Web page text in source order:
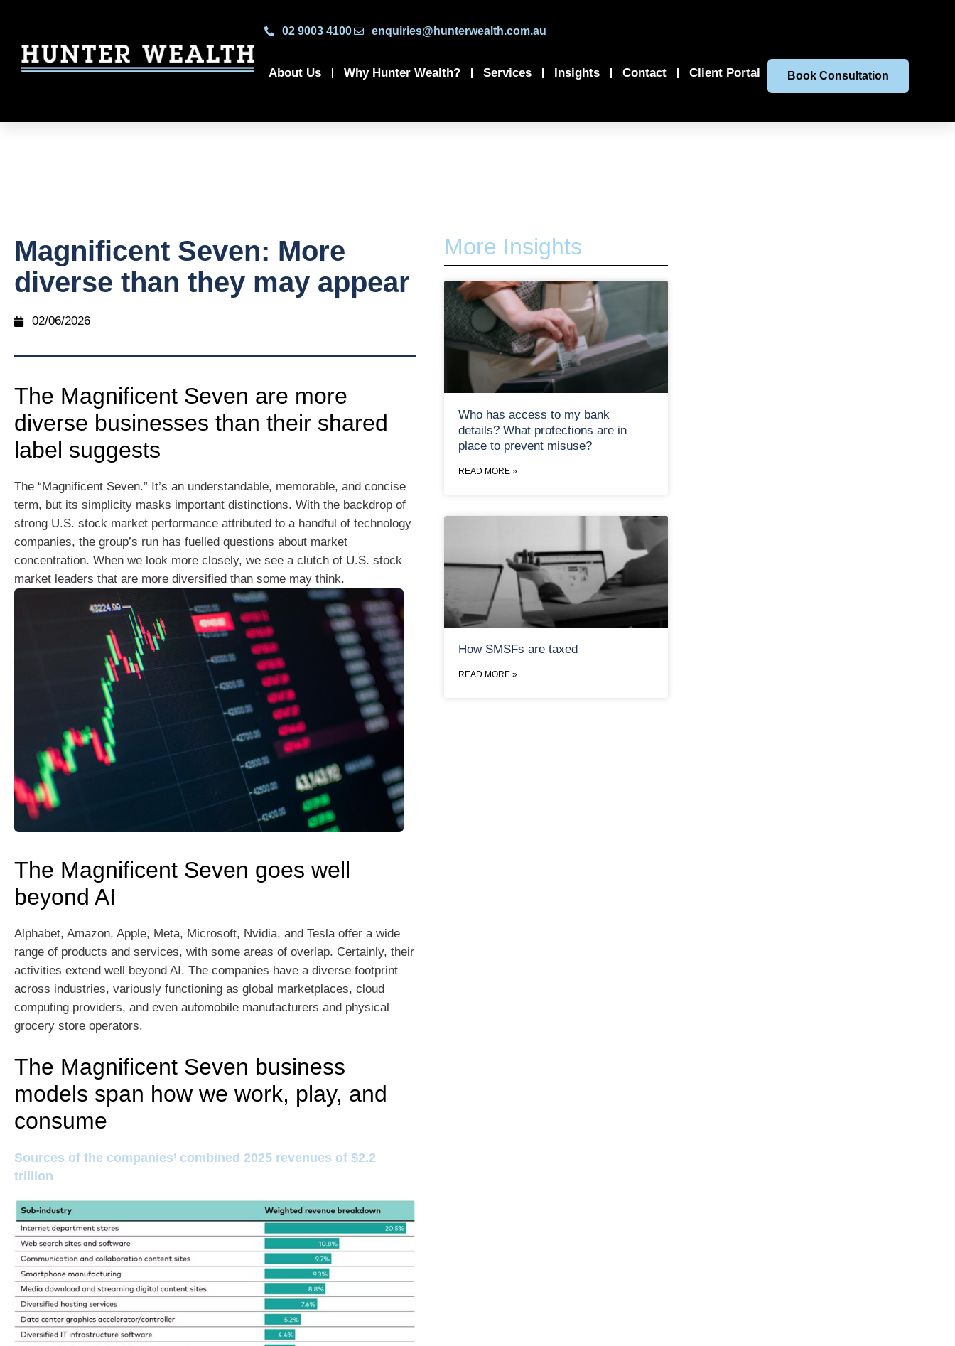
02 9003 4100 enquiries@hunterwealth.com.au
About Us Why Hunter Wealth? Services Insights Contact Client Portal Book Consultation
Magnificent Seven: More
diverse than they may appear
02/06/2026
The Magnificent Seven are more
diverse businesses than their shared
label suggests
The “Magnificent Seven.” It’s an understandable, memorable, and concise
term, but its simplicity masks important distinctions. With the backdrop of
strong U.S. stock market performance attributed to a handful of technology
companies, the group’s run has fuelled questions about market
concentration. When we look more closely, we see a clutch of U.S. stock
market leaders that are more diversified than some may think.
The Magnificent Seven goes well
beyond AI
Alphabet, Amazon, Apple, Meta, Microsoft, Nvidia, and Tesla offer a wide
range of products and services, with some areas of overlap. Certainly, their
activities extend well beyond AI. The companies have a diverse footprint
across industries, variously functioning as global marketplaces, cloud
computing providers, and even automobile manufacturers and physical
grocery store operators.
The Magnificent Seven business
models span how we work, play, and
consume
Sources of the companies’ combined 2025 revenues of $2.2
trillion
More Insights
Who has access to my bank
details? What protections are in
place to prevent misuse?
READ MORE »
How SMSFs are taxed
READ MORE »